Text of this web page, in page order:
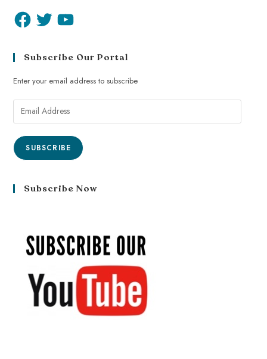
Subscribe Our Portal
Enter your email address to subscribe
SUBSCRIBE
Subscribe Now